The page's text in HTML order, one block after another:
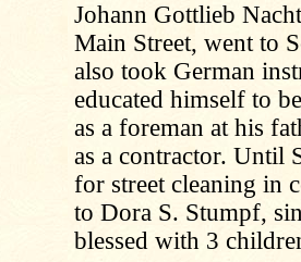
Johann Gottlieb
Main Street, went to
also took German
educated himself to
as a foreman at his
as a contractor. Until
for street cleaning in
to Dora S. Stumpf,
blessed with 3